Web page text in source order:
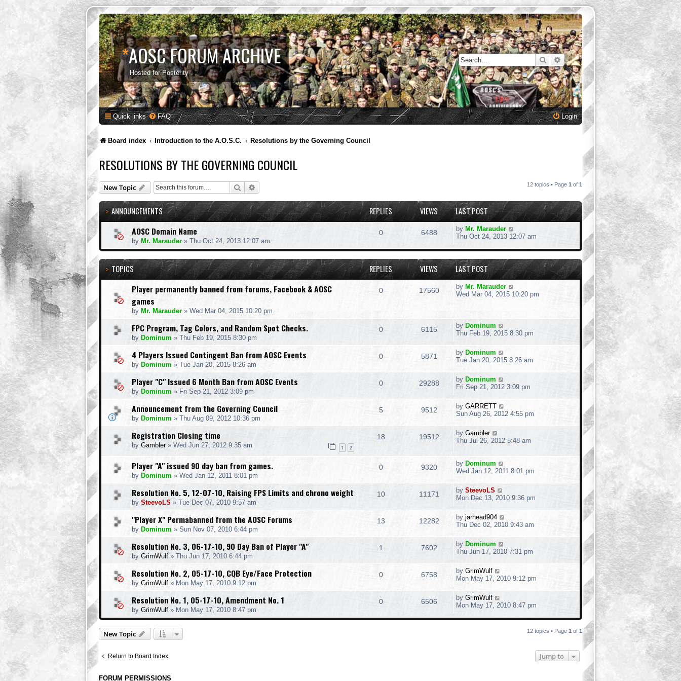
*AOSC FORUM ARCHIVE
Hosted for Posterity
SearchAdvanced search
Quick links FAQ Login
Board index Introduction to the A.O.S.C. Resolutions by the Governing Council
RESOLUTIONS BY THE GOVERNING COUNCIL
New Topic Search 12 topics • Page 1 of 1
ANNOUNCEMENTS REPLIES VIEWS LAST POST
AOSC Domain Name
by Mr. Marauder » Thu Oct 24, 2013 12:07 am
0 6488 by Mr. Marauder
Thu Oct 24, 2013 12:07 am
TOPICS REPLIES VIEWS LAST POST
Player permanently banned from forums, Facebook & AOSC
games
by Mr. Marauder » Wed Mar 04, 2015 10:20 pm
0 17560 by Mr. Marauder
Wed Mar 04, 2015 10:20 pm
FPC Program, Tag Colors, and Random Spot Checks.
by Dominum » Thu Feb 19, 2015 8:30 pm
0 6115 by Dominum
Thu Feb 19, 2015 8:30 pm
4 Players Issued Contingent Ban from AOSC Events
by Dominum » Tue Jan 20, 2015 8:26 am
0 5871 by Dominum
Tue Jan 20, 2015 8:26 am
Player "C" Issued 6 Month Ban from AOSC Events
by Dominum » Fri Sep 21, 2012 3:09 pm
0 29288 by Dominum
Fri Sep 21, 2012 3:09 pm
Announcement from the Governing Council
by Dominum » Thu Aug 09, 2012 10:36 pm
5 9512 by GARRETT
Sun Aug 26, 2012 4:55 pm
Registration Closing time
by Gambler» Wed Jun 27, 2012 9:35 am 1 2
18 19512 by Gambler
Thu Jul 26, 2012 5:48 am
Player "A" issued 90 day ban from games.
by Dominum » Wed Jan 12, 2011 8:01 pm
0 9320 by Dominum
Wed Jan 12, 2011 8:01 pm
Resolution No. 5, 12-07-10, Raising FPS Limits and chrono weight
by SteevoLS » Tue Dec 07, 2010 9:57 am
10 11171 by SteevoLS
Mon Dec 13, 2010 9:36 pm
"Player X" Permabanned from the AOSC Forums
by Dominum » Sun Nov 07, 2010 6:44 pm
13 12282 by jarhead904
Thu Dec 02, 2010 9:43 am
Resolution No. 3, 06-17-10, 90 Day Ban of Player "A"
by GrimWulf » Thu Jun 17, 2010 6:44 pm
1 7602 by Dominum
Thu Jun 17, 2010 7:31 pm
Resolution No. 2, 05-17-10, CQB Eye/Face Protection
by GrimWulf » Mon May 17, 2010 9:12 pm
0 6758 by GrimWulf
Mon May 17, 2010 9:12 pm
Resolution No. 1, 05-17-10, Amendment No. 1
by GrimWulf » Mon May 17, 2010 8:47 pm
0 6506 by GrimWulf
Mon May 17, 2010 8:47 pm
New Topic 12 topics • Page 1 of 1
Return to Board Index Jump to
FORUM PERMISSIONS